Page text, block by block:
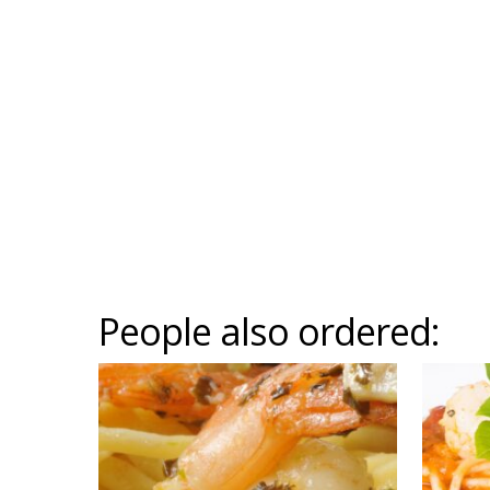
People also ordered: